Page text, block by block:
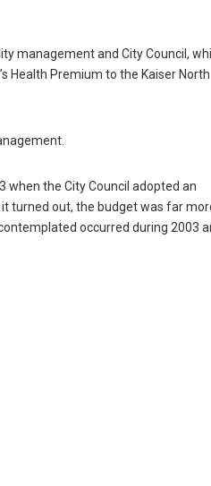
management and City Council,
Health Premium to the Kaiser North
when the City Council adopted an
turned out, the budget was far
occurred during 2003